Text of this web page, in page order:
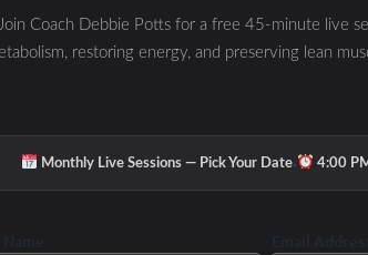
supplement vitamins
of digestion complaints as Pylori,
gut
Join Coach Debbie Potts for a free 45-minute live
restoring energy, and preserving lean
Monthly Live Sessions — Pick Your Date· 4:00
Email